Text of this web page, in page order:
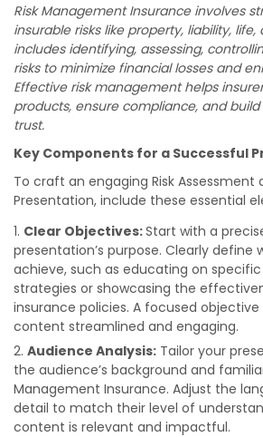
Risk Management Insurance involves
insurable risks like property, liability, life,
includes identifying, assessing,
risks to minimize financial losses and
Effective risk management helps
products, ensure compliance, and
trust.
Key Components for a Successful
To craft an engaging Risk
Presentation, include these essential
Clear Objectives:Start with a
presentation’s purpose. Clearly define
achieve, such as educating on
strategies or showcasing the
insurance policies. A focused
content streamlined and engaging.
Audience Analysis: Tailor your
the audience’s background and
Management Insurance. Adjust the
detail to match their level of
content is relevant and impactful.